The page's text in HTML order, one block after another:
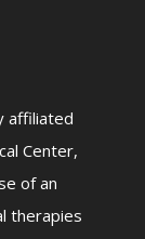
affiliated
Center,
of an
therapies